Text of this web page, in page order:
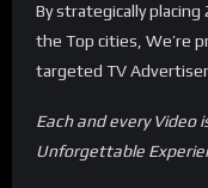
By strategically
the Top cities, We’re
targeted TV
Each and every Video
Unforgettable